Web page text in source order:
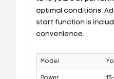
optimal conditions.
start function is
convenience.
Model